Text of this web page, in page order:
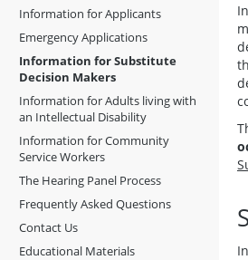
Information for Applicants
Emergency Applications
Information for Substitute
Decision Makers
Information for Adults living with
an Intellectual Disability
Information for Community
Service Workers
The Hearing Panel Process
Frequently Asked Questions
Contact Us
Educational Materials